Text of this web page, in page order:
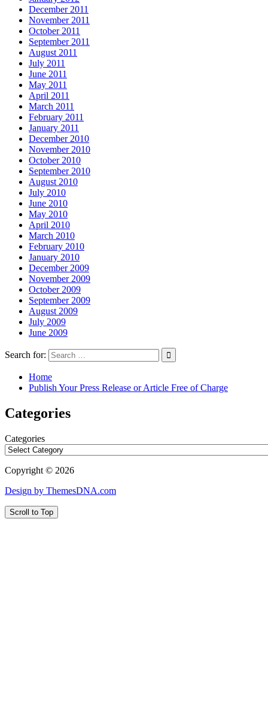
December 2011
November 2011
October 2011
September 2011
August 2011
July 2011
June 2011
May 2011
April 2011
March 2011
February 2011
January 2011
December 2010
November 2010
October 2010
September 2010
August 2010
July 2010
June 2010
May 2010
April 2010
March 2010
February 2010
January 2010
December 2009
November 2009
October 2009
September 2009
August 2009
July 2009
June 2009
Search for:
Home
Publish Your Press Release or Article Free of Charge
Categories
Categories
Copyright © 2026
Design by ThemesDNA.com
Scroll to Top